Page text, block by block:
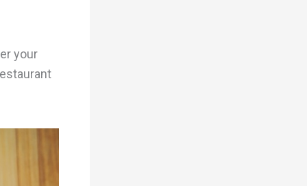
your